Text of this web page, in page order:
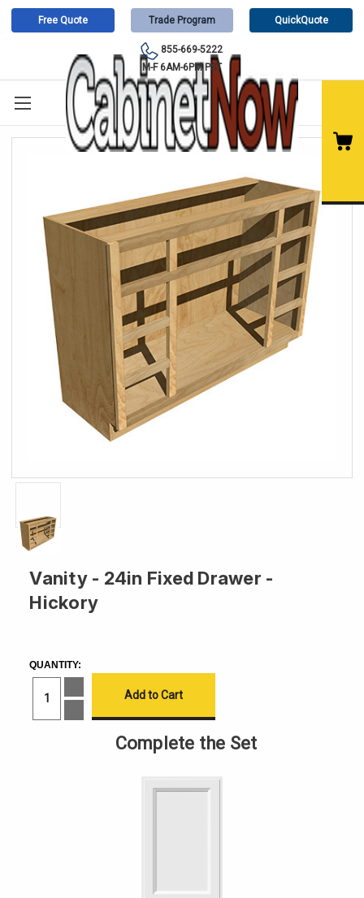
Free Quote Trade Program QuickQuote
855-669-5222
M-F 6AM-6PM PST
Vanity - 24in Fixed Drawer -
Hickory
STOCK:
QUANTITY:
Quantity
Vanity
Quantity
Complete the Set